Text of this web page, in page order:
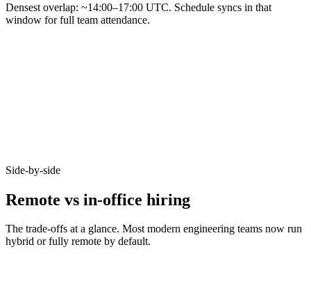
Densest overlap: ~14:00–17:00 UTC. Schedule syncs in that
window for full team attendance.
Side-by-side
Remote vs in-office hiring
The trade-offs at a glance. Most modern engineering teams now run
hybrid or fully remote by default.